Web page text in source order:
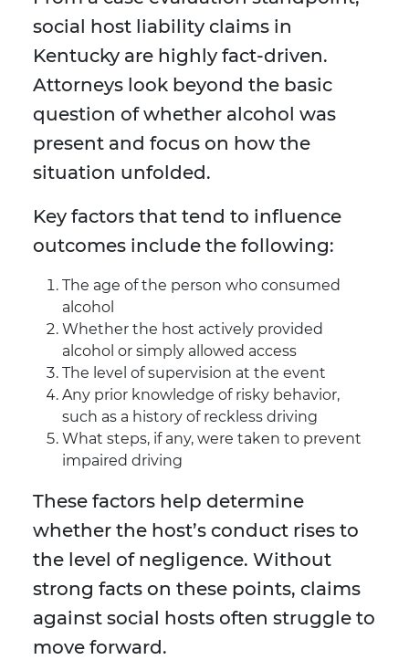
social host liability claims in
Kentucky are highly fact-driven.
Attorneys look beyond the basic
question of whether alcohol was
present and focus on how the
situation unfolded.
Key factors that tend to influence
outcomes include the following:
The age of the person who consumed
alcohol
Whether the host actively provided
alcohol or simply allowed access
The level of supervision at the event
Any prior knowledge of risky behavior,
such as a history of reckless driving
What steps, if any, were taken to prevent
impaired driving
These factors help determine
whether the host’s conduct rises to
the level of negligence. Without
strong facts on these points, claims
against social hosts often struggle to
move forward.